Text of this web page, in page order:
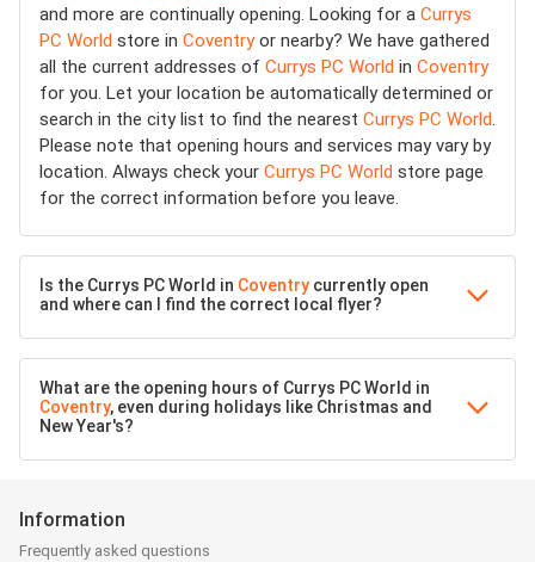
and more are continually opening. Looking for a Currys
PC World store in Coventryor nearby? We have gathered
all the current addresses of Currys PC World in Coventry
for you. Let your location be automatically determined or
search in the city list to find the nearest Currys PC World.
Please note that opening hours and services may vary by
location. Always check your Currys PC World store page
for the correct information before you leave.
Is the Currys PC World in Coventry currently open
and where can I find the correct local flyer?
What are the opening hours of Currys PC World in
Coventry, even during holidays like Christmas and
New Year's?
Information
Frequently asked questions